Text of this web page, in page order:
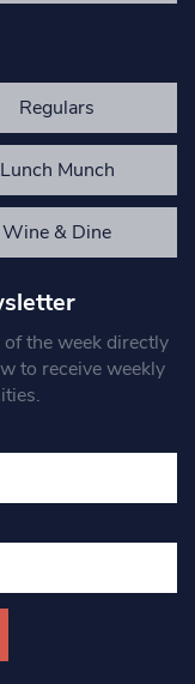
Regulars
Lunch Munch
Wine & Dine
the week directly
to receive weekly